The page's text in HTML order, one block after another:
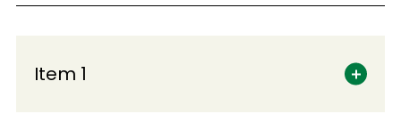
Item 1